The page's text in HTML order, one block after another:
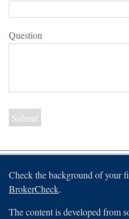
Question
Check the background of your
BrokerCheck.
The content is developed from